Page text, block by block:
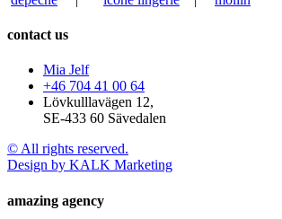
contact us
Mia Jelf
+46 704 41 00 64
Lövkulllavägen 12,
SE-433 60 Sävedalen
© All rights reserved.
Design by KALK Marketing
amazing agency